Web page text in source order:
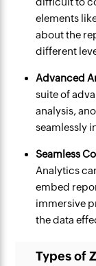
elements
about the
different
Advanced
suite of
analysis,
seamlessly
Seamless
Analytics
embed
immersive
the data
Types of